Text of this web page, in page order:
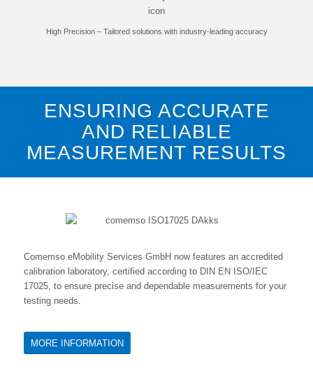
High Precision – Tailored solutions with industry-leading accuracy
ENSURING ACCURATE
AND RELIABLE
MEASUREMENT RESULTS
Comemso eMobility Services GmbH now features an accredited
calibration laboratory, certified according to DIN EN ISO/IEC
17025, to ensure precise and dependable measurements for your
testing needs.
MORE INFORMATION